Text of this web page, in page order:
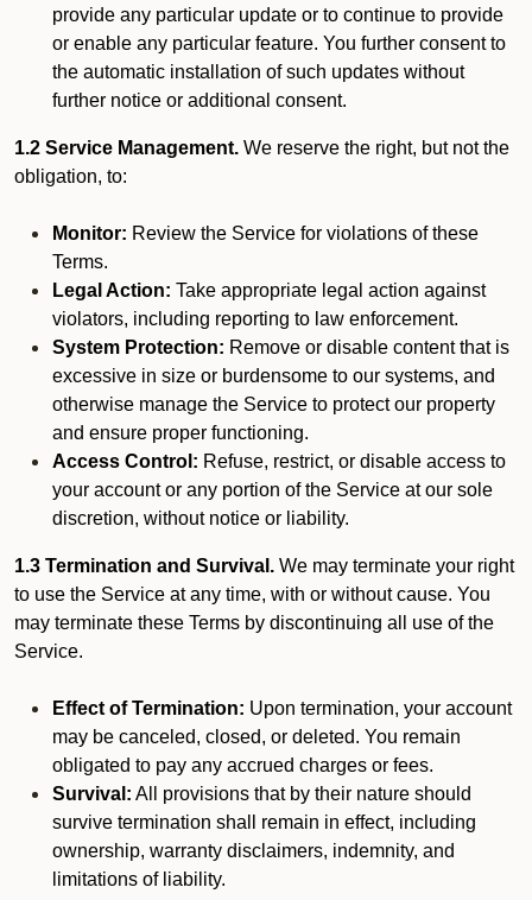
provide any particular update or to continue to provide
or enable any particular feature. You further consent to
the automatic installation of such updates without
further notice or additional consent.
1.2 Service Management. We reserve the right, but not the
obligation, to:
Monitor: Review the Service for violations of these
Terms.
Legal Action: Take appropriate legal action against
violators, including reporting to law enforcement.
System Protection: Remove or disable content that is
excessive in size or burdensome to our systems, and
otherwise manage the Service to protect our property
and ensure proper functioning.
Access Control: Refuse, restrict, or disable access to
your account or any portion of the Service at our sole
discretion, without notice or liability.
1.3 Termination and Survival. We may terminate your right
to use the Service at any time, with or without cause. You
may terminate these Terms by discontinuing all use of the
Service.
Effect of Termination: Upon termination, your account
may be canceled, closed, or deleted. You remain
obligated to pay any accrued charges or fees.
Survival: All provisions that by their nature should
survive termination shall remain in effect, including
ownership, warranty disclaimers, indemnity, and
limitations of liability.